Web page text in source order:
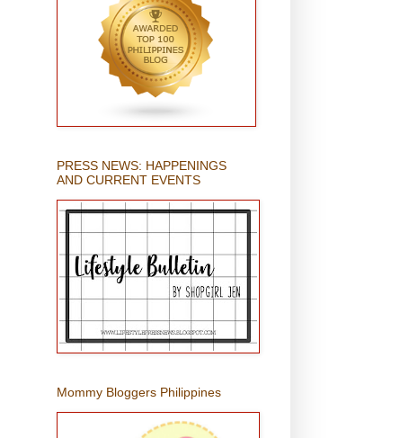
PRESS NEWS: HAPPENINGS
AND CURRENT EVENTS
Mommy Bloggers Philippines